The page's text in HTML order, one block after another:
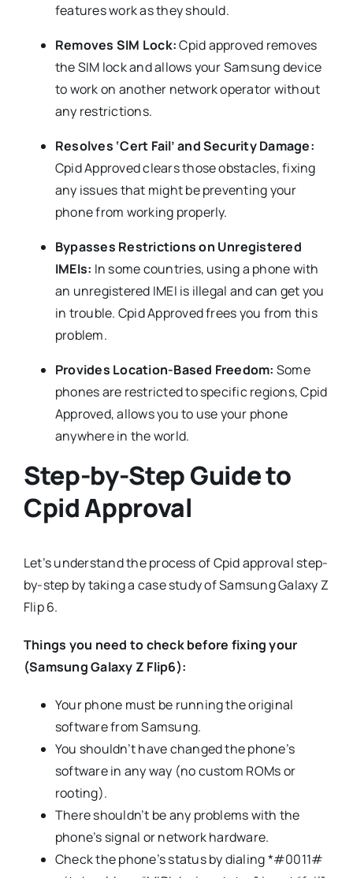
features work as they should.
Removes SIM Lock:Cpid approved removes
the SIM lock and allows your Samsung device
to work on another network operator without
any restrictions.
Resolves ‘Cert Fail’ and Security Damage:
Cpid Approved clears those obstacles, fixing
any issues that might be preventing your
phone from working properly.
Bypasses Restrictions on Unregistered
IMEIs: In some countries, using a phone with
an unregistered IMEI is illegal and can get you
in trouble. Cpid Approved frees you from this
problem.
Provides Location-Based Freedom: Some
phones are restricted to specific regions, Cpid
Approved, allows you to use your phone
anywhere in the world.
Step-by-Step Guide to
Cpid Approval
Let’s understand the process of Cpid approval step-
by-step by taking a case study of Samsung Galaxy Z
Flip 6.
Things you need to check before fixing your
(Samsung Galaxy Z Flip6):
Your phone must be running the original
software from Samsung.
You shouldn’t have changed the phone’s
software in any way (no custom ROMs or
rooting).
There shouldn’t be any problems with the
phone’s signal or network hardware.
Check the phone’s status by dialing *#0011#